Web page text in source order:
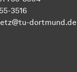
3516
dortmund.de